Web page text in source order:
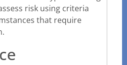
risk using criteria
that require